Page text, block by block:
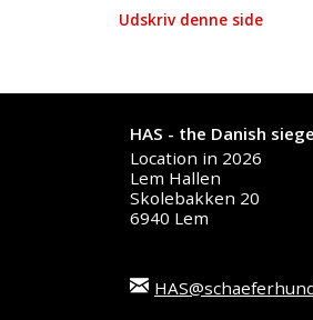
Udskriv denne side
HAS - the Danish
Location in 2026
Lem Hallen
Skolebakken 20
6940 Lem